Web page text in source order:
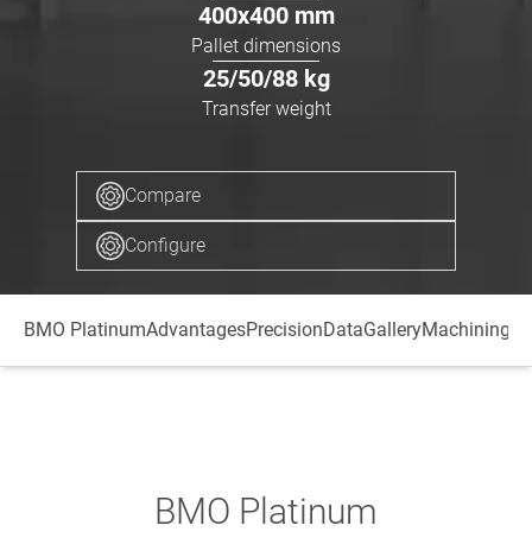
400x400 mm
Pallet dimensions
25/50/88 kg
Transfer weight
Compare
Configure
BMO PlatinumAdvantagesPrecisionDataGalleryMachining
BMO Platinum